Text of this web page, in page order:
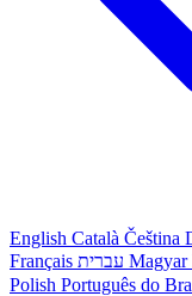
English Català Čeština
Français עברית Magyar
Polish Português do